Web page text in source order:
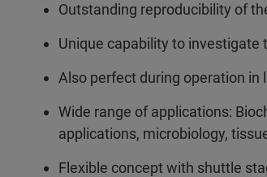
Outstanding reproducibility of
Unique capability to investigate
Also perfect during operation in
Wide range of applications:
applications, microbiology,
Flexible concept with shuttle